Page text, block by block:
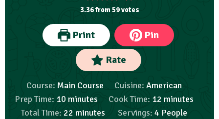
3.36from59votes
Print Pin
Rate
Course: Main Course Cuisine: American
Prep Time: 10 minutes Cook Time: 12 minutes
Total Time: 22 minutes Servings: 4 People